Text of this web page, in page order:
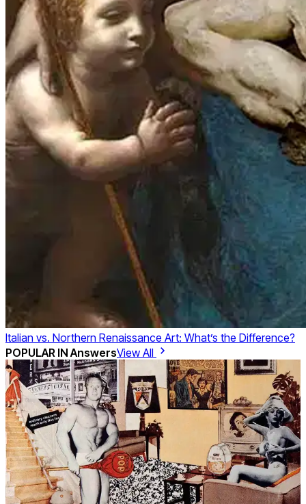
Italian vs. Northern Renaissance Art: What’s the Difference?
POPULAR IN AnswersView All